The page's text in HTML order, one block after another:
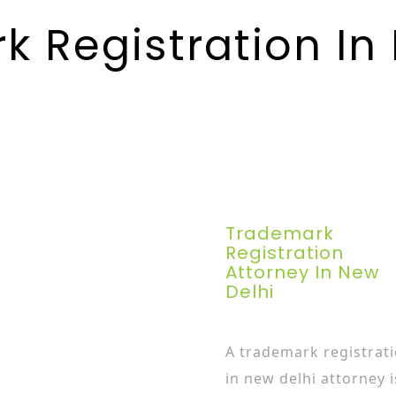
Registration In
Trademark
Registration
Attorney In New
Delhi
A trademark
in new delhi attorney